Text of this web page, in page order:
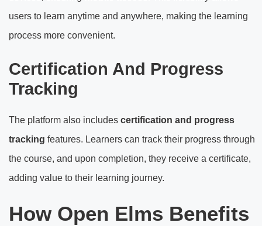
users to learn anytime and anywhere, making the learning
process more convenient.
Certification And Progress
Tracking
The platform also includes certification and progress
tracking features. Learners can track their progress through
the course, and upon completion, they receive a certificate,
adding value to their learning journey.
How Open Elms Benefits